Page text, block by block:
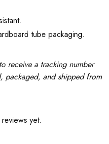
tube packaging.
receive a tracking number
packaged, and shipped from
yet.